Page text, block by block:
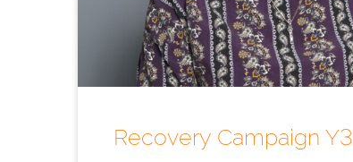
Recovery Campaign Y3